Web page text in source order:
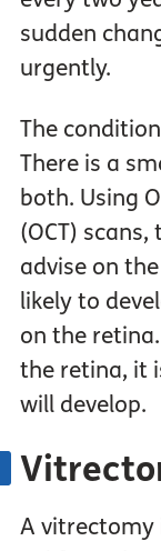
sudden
urgently.
The
There is a
both. Using
(OCT)
advise on
likely to
on the
the retina, it
will develop.
A vitrectomy